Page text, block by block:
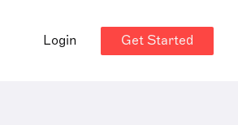
Login Get Started